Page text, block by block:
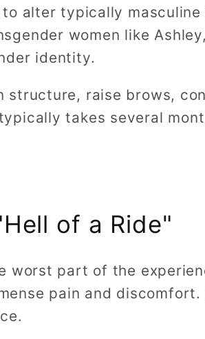
alter typically
women like
identity.
structure, raise brows,
takes several
of a Ride"
worst part of the
pain and